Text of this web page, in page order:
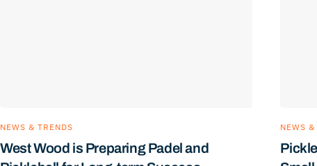
NEWS & TRENDS
West Wood is Preparing Padel and
NEWS &